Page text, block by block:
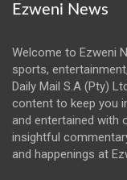
Ezweni News
Welcome to Ezweni
sports,
Daily Mail S.A (Pty)
content to keep you
and entertained with
insightful
and happenings at